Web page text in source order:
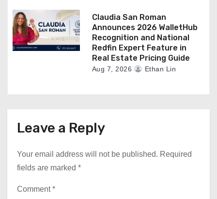
Claudia San Roman
Announces 2026 WalletHub
Recognition and National
Redfin Expert Feature in
Real Estate Pricing Guide
Aug 7, 2026 Ethan Lin
Leave a Reply
Your email address will not be published. Required
fields are marked *
Comment*